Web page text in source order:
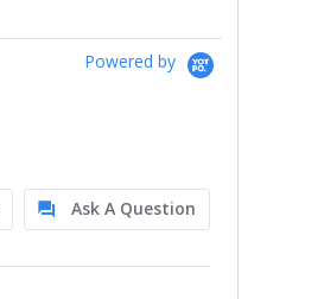
Powered by
Ask A Question